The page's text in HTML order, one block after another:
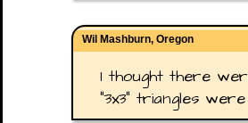
Wil Mashburn, Oregon
I thought there
"3x3" triangles